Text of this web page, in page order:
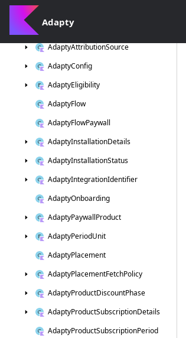
Adapty
com.
com. adapty.models
AdaptyAttributionSource
AdaptyConfig
AdaptyEligibility
AdaptyFlow
AdaptyFlowPaywall
AdaptyInstallationDetails
AdaptyInstallationStatus
AdaptyIntegrationIdentifier
AdaptyOnboarding
AdaptyPaywallProduct
AdaptyPeriodUnit
AdaptyPlacement
AdaptyPlacementFetchPolicy
AdaptyProductDiscountPhase
AdaptyProductSubscriptionDetails
AdaptyProductSubscriptionPeriod